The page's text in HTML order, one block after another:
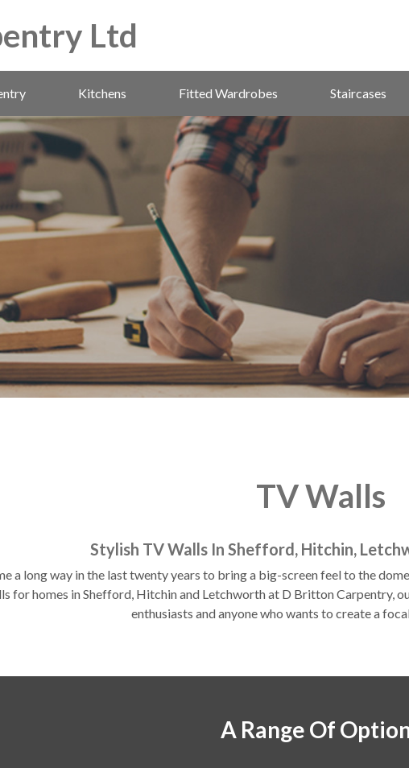
Ltd
Kitchens Fitted Wardrobes Staircases
TV Walls
Stylish TV Walls In Shefford, Hitchin,
a long way in the last twenty years to bring a big-screen feel to the
for homes in Shefford, Hitchin and Letchworth at D Britton Carpentry,
enthusiasts and anyone who wants to create a
A Range Of